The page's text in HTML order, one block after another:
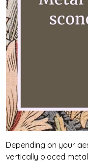
Depending on your
vertically placed